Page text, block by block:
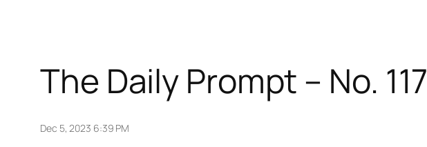
The Daily Prompt – No. 117
Dec 5, 2023 6:39 PM